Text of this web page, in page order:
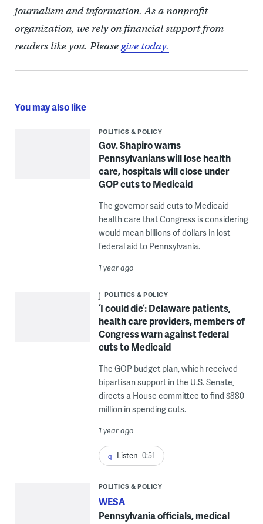
journalism and information. As a nonprofit
organization, we rely on financial support from
readers like you. Pleasegive today.
You may also like
POLITICS & POLICY
Gov. Shapiro warns
Pennsylvanians will lose health
care, hospitals will close under
GOP cuts to Medicaid
The governor said cuts to Medicaid
health care that Congress is considering
would mean billions of dollars in lost
federal aid to Pennsylvania.
1 year ago
POLITICS & POLICY
‘I could die’: Delaware patients,
health care providers, members of
Congress warn against federal
cuts to Medicaid
The GOP budget plan, which received
bipartisan support in the U.S. Senate,
directs a House committee to find $880
million in spending cuts.
1 year ago
Listen 0:51
POLITICS & POLICY
WESA
Pennsylvania officials, medical